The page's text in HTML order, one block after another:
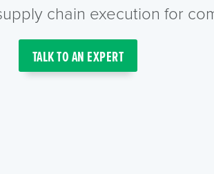
chain execution for
TALK TO AN EXPERT